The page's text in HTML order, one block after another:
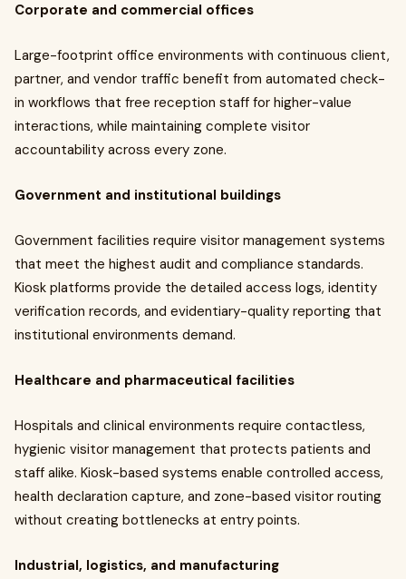
Corporate and commercial offices
Large-footprint office environments with continuous client,
partner, and vendor traffic benefit from automated check-
in workflows that free reception staff for higher-value
interactions, while maintaining complete visitor
accountability across every zone.
Government and institutional buildings
Government facilities require visitor management systems
that meet the highest audit and compliance standards.
Kiosk platforms provide the detailed access logs, identity
verification records, and evidentiary-quality reporting that
institutional environments demand.
Healthcare and pharmaceutical facilities
Hospitals and clinical environments require contactless,
hygienic visitor management that protects patients and
staff alike. Kiosk-based systems enable controlled access,
health declaration capture, and zone-based visitor routing
without creating bottlenecks at entry points.
Industrial, logistics, and manufacturing